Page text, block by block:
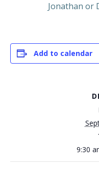
Jonathan or
Add to calendar
9:30